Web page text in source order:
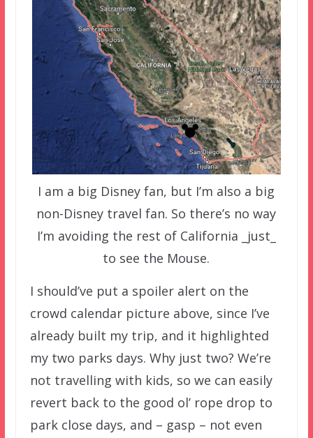
I am a big Disney fan, but I’m also a big
non-Disney travel fan. So there’s no way
I’m avoiding the rest of California _just_
to see the Mouse.
I should’ve put a spoiler alert on the
crowd calendar picture above, since I’ve
already built my trip, and it highlighted
my two parks days. Why just two? We’re
not travelling with kids, so we can easily
revert back to the good ol’ rope drop to
park close days, and – gasp – not even